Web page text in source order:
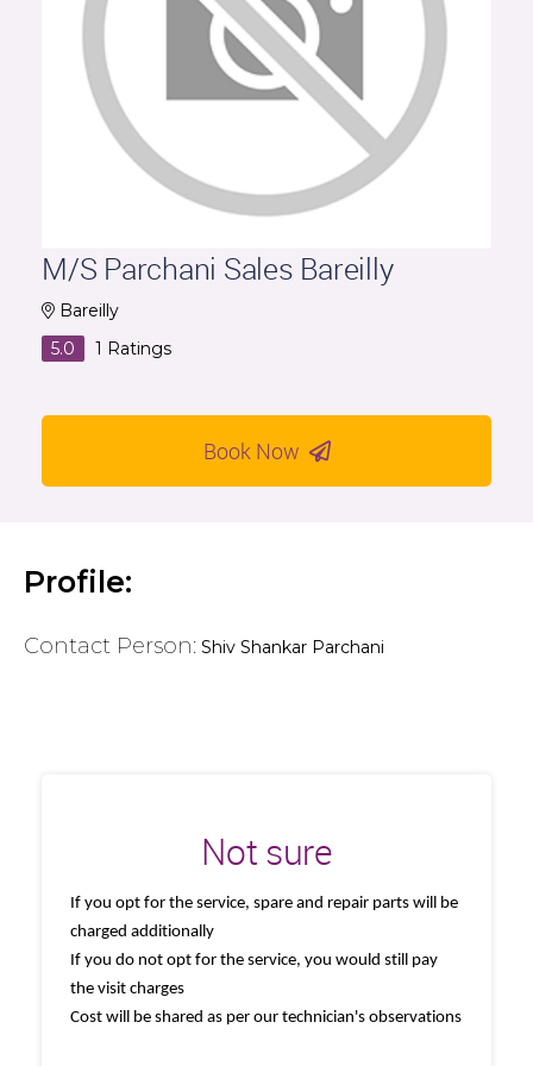
M/S Parchani Sales Bareilly
Bareilly
5.0
1 Ratings
Book Now
Profile:
Contact Person: Shiv Shankar Parchani
Not sure
If you opt for the service, spare and repair parts will be
charged additionally
If you do not opt for the service, you would still pay
the visit charges
Cost will be shared as per our technician's observations